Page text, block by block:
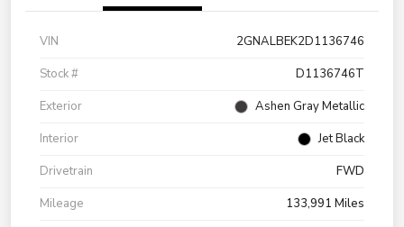
VIN
2GNALBEK2D1136746
Stock #
D1136746T
Exterior
Ashen Gray Metallic
Interior
Jet Black
Drivetrain
FWD
Mileage
133,991 Miles